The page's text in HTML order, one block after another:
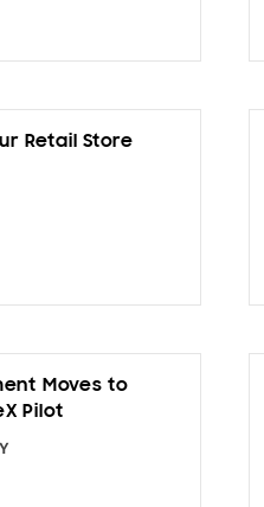
Retail Store
Moves to
Pilot